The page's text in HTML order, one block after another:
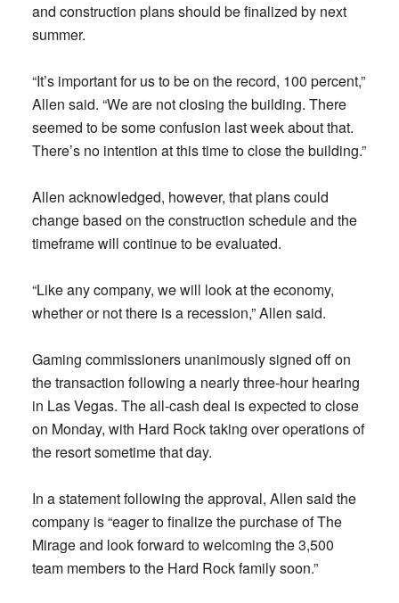
and construction plans should be finalized by next
summer.
“It’s important for us to be on the record, 100 percent,”
Allen said. “We are not closing the building. There
seemed to be some confusion last week about that.
There’s no intention at this time to close the building.”
Allen acknowledged, however, that plans could
change based on the construction schedule and the
timeframe will continue to be evaluated.
“Like any company, we will look at the economy,
whether or not there is a recession,” Allen said.
Gaming commissioners unanimously signed off on
the transaction following a nearly three-hour hearing
in Las Vegas. The all-cash deal is expected to close
on Monday, with Hard Rock taking over operations of
the resort sometime that day.
In a statement following the approval, Allen said the
company is “eager to finalize the purchase of The
Mirage and look forward to welcoming the 3,500
team members to the Hard Rock family soon.”